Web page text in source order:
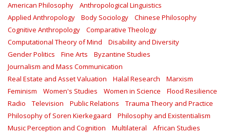
American Philosophy
Anthropological Linguistics
Applied Anthropology
Body Sociology
Chinese Philosophy
Cognitive Anthropology
Comparative Theology
Computational Theory of Mind
Disability and Diversity
Gender Politics
Fine Arts
Byzantine Studies
Journalism and Mass Communication
Real Estate and Asset Valuation
Halal Research
Marxism
Feminism
Women's Studies Women in Science
Flood Resilience
Radio
Television Public Relations
Trauma Theory and Practice
Philosophy of Soren Kierkegaard
Philosophy and Existentialism
Music Perception and Cognition
Multilateral
African Studies